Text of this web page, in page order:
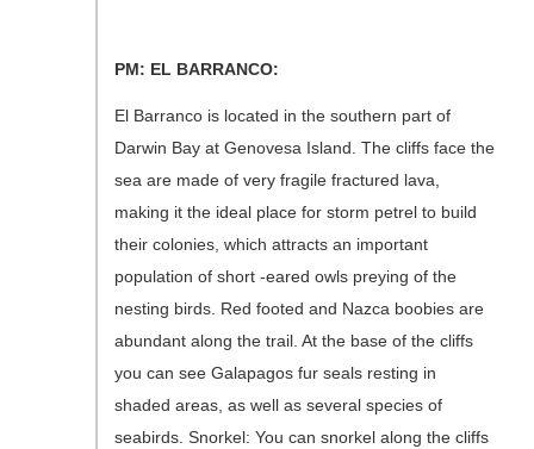
PM: EL BARRANCO:
El Barranco is located in the southern part of
Darwin Bay at Genovesa Island. The cliffs face the
sea are made of very fragile fractured lava,
making it the ideal place for storm petrel to build
their colonies, which attracts an important
population of short -eared owls preying of the
nesting birds. Red footed and Nazca boobies are
abundant along the trail. At the base of the cliffs
you can see Galapagos fur seals resting in
shaded areas, as well as several species of
seabirds. Snorkel: You can snorkel along the cliffs